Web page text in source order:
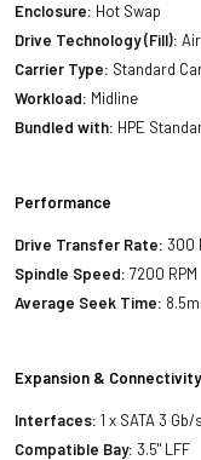
Enclosure: Hot Swap
Drive Technology (Fill): Air
Carrier Type: Standard
Workload: Midline
Bundled with: HPE
Performance
Drive Transfer Rate: 300
Spindle Speed: 7200 RPM
Average Seek Time:
Expansion & Connectivity
Interfaces: 1 x SATA 3 Gb/s
Compatible Bay: 3.5" LFF